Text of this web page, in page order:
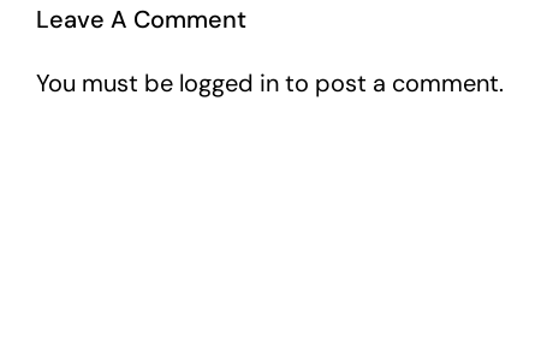
Leave A Comment
You must be logged into post a comment.